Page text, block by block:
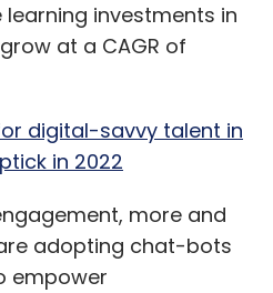
investments in
at a CAGR of
digital-savvy talent in
in 2022
more and
adopting chat-bots
empower